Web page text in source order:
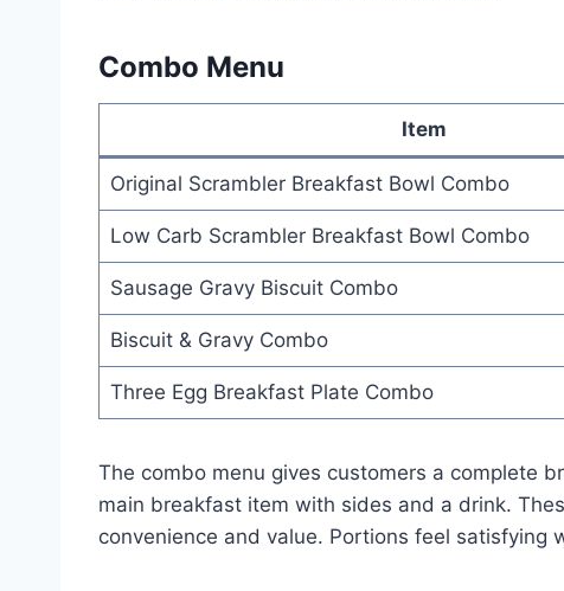
Combo Menu
Item
Original Scrambler Breakfast Bowl Combo
Low Carb Scrambler Breakfast Bowl Combo
Sausage Gravy Biscuit Combo
Biscuit & Gravy Combo
Three Egg Breakfast Plate Combo
The combo menu gives customers a complete
main breakfast item with sides and a drink.
convenience and value. Portions feel satisfying